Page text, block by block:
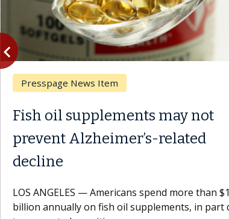
may not
related
spend more than $1
in part due
What If
Results of
A Keck
patients to
Oana Maria
Previous